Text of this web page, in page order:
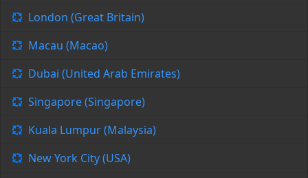
London (Great Britain)
Macau (Macao)
Dubai (United Arab Emirates)
Singapore (Singapore)
Kuala Lumpur (Malaysia)
New York City (USA)